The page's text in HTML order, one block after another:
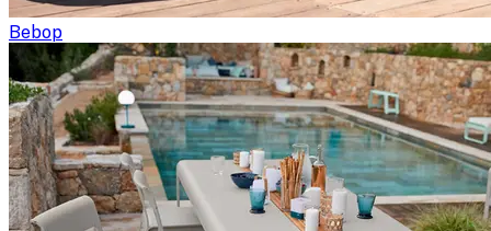
Bebop